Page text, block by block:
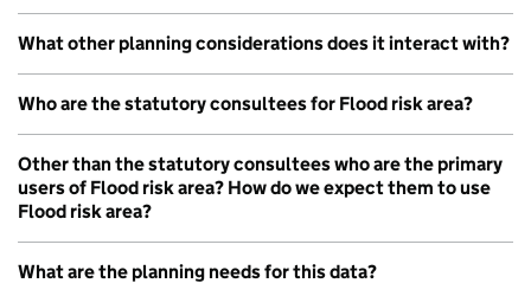
What other planning considerations does it interact with?
Who are the statutory consultees for Flood risk area?
Other than the statutory consultees who are the primary
users of Flood risk area? How do we expect them to use
Flood risk area?
What are the planning needs for this data?